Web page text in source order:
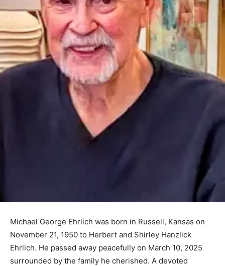
Michael George Ehrlich was born in Russell, Kansas on
November 21, 1950 to Herbert and Shirley Hanzlick
Ehrlich. He passed away peacefully on March 10, 2025
surrounded by the family he cherished. A devoted